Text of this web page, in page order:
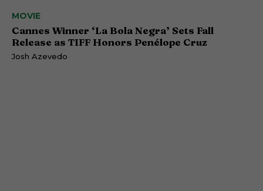
MOVIE
Cannes Winner ‘La Bola Negra’ Sets Fall
Release as TIFF Honors Penélope Cruz
Josh Azevedo